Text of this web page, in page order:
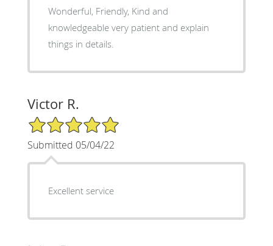
Wonderful, Friendly, Kind and
knowledgeable very patient and explain
things in details.
Victor R.
5/5 Star Rating
Submitted 05/04/22
Excellent service